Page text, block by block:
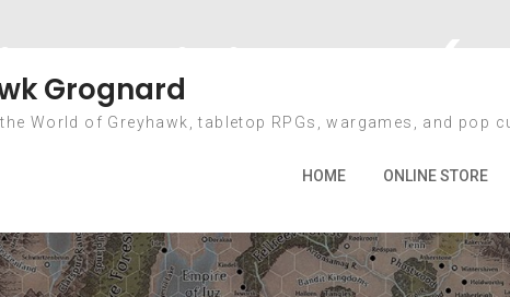
Grognard
World of Greyhawk, tabletop RPGs, wargames, and pop
HOME ONLINE STORE
Miniatures
Mythic Americas Miniatures (and